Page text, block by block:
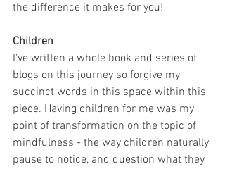
the difference it makes for you!
Children
I've written a whole book and series of
blogs on this journey so forgive my
succinct words in this space within this
piece. Having children for me was my
point of transformation on the topic of
mindfulness - the way children naturally
pause to notice, and question what they